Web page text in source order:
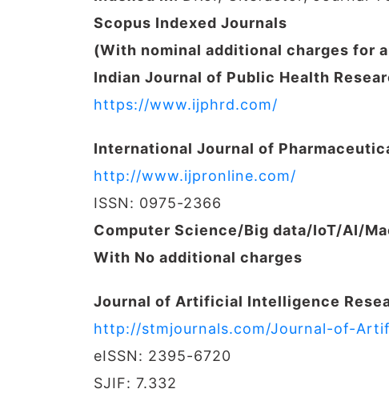
Scopus Indexed Journals
(With nominal additional charges for
Indian Journal of Public Health
https://www.ijphrd.com/
International Journal of
http://www.ijpronline.com/
ISSN: 0975-2366
Computer Science/Big data/IoT/AI/
With No additional charges
Journal of Artificial Intelligence
http://stmjournals.com/Journal-of-
eISSN: 2395-6720
SJIF: 7.332